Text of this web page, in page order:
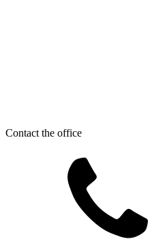
Contact the office